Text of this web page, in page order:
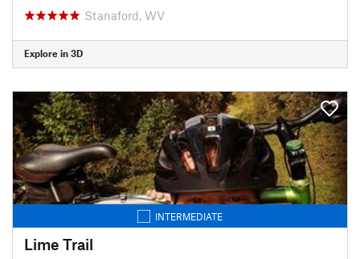
Stanaford, WV
Explore in 3D
INTERMEDIATE
Lime Trail